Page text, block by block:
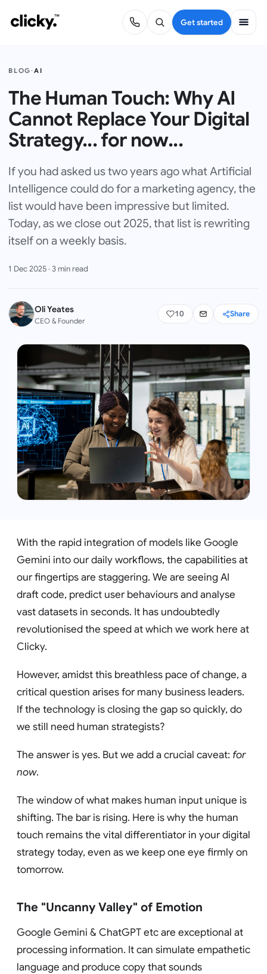
Get started
BLOG·AI
The Human Touch: Why AI
Cannot Replace Your Digital
Strategy... for now...
If you had asked us two years ago what Artificial
Intelligence could do for a marketing agency, the
list would have been impressive but limited.
Today, as we close out 2025, that list is rewriting
itself on a weekly basis.
1 Dec 2025·3min read
Oli Yeates
CEO & Founder
10 Share
With the rapid integration of models like Google
Gemini into our daily workflows, the capabilities at
our fingertips are staggering. We are seeing AI
draft code, predict user behaviours and analyse
vast datasets in seconds. It has undoubtedly
revolutionised the speed at which we work here at
Clicky.
However, amidst this breathless pace of change, a
critical question arises for many business leaders.
If the technology is closing the gap so quickly, do
we still need human strategists?
The answer is yes. But we add a crucial caveat: for
now.
The window of what makes human input unique is
shifting. The bar is rising. Here is why the human
touch remains the vital differentiator in your digital
strategy today, even as we keep one eye firmly on
tomorrow.
The "Uncanny Valley" of Emotion
Google Gemini & ChatGPT etc are exceptional at
processing information. It can simulate empathetic
language and produce copy that sounds